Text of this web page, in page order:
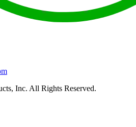
Inc. All Rights Reserved.